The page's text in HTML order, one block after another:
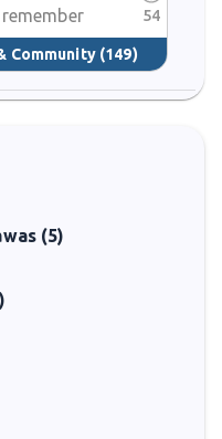
Community (149)
54
(5)